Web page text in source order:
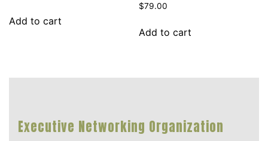
Add to cart
$79.00
Add to cart
Executive Networking Organization